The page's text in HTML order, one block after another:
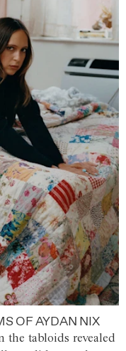
OF AYDAN NIX
the tabloids revealed